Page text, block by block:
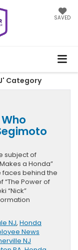
SAVED
Category
subject of
a Honda”
faces behind the
“The Power of
“Nick”
NJ, Honda
News
NJ